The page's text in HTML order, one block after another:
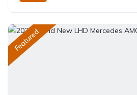
Featured